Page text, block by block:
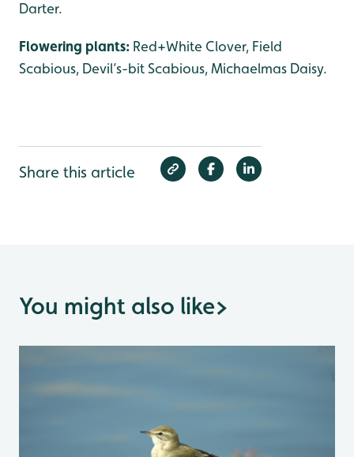
Darter.
Flowering plants: Red+White Clover, Field
Scabious, Devil’s-bit Scabious, Michaelmas Daisy.
Share this article
You might also like>